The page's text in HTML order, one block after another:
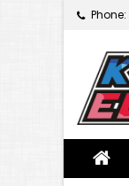
Phone: